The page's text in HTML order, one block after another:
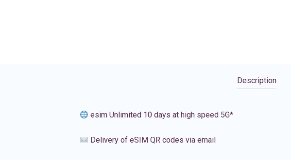
Description
esim Unlimited 10 days at high speed 5G*
Delivery of eSIM QR codes via email